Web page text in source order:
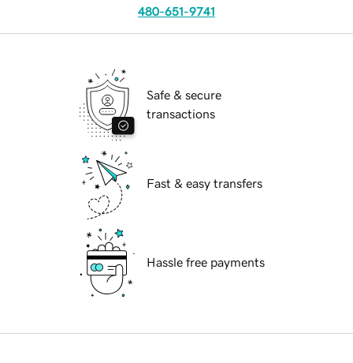
480-651-9741
Safe & secure
transactions
Fast & easy transfers
Hassle free payments